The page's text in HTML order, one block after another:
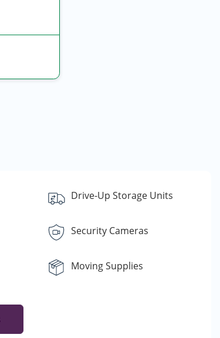
Drive-Up Storage Units
Security Cameras
Moving Supplies